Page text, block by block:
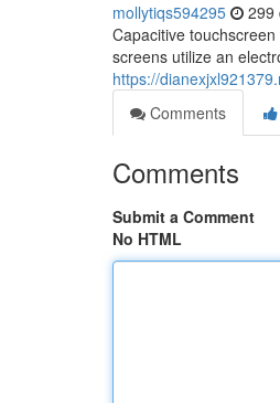
mollytiqs594295 299
Capacitive
screens utilize an
https://
Comments
Comments
Submit a Comment
No HTML